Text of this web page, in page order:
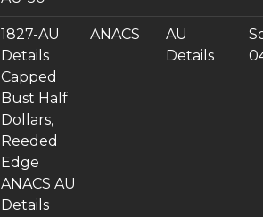
1827-AU
Details
Capped
Bust Half
Dollars,
Reeded
Edge
ANACS AU
Details
ANACS
AU
Details